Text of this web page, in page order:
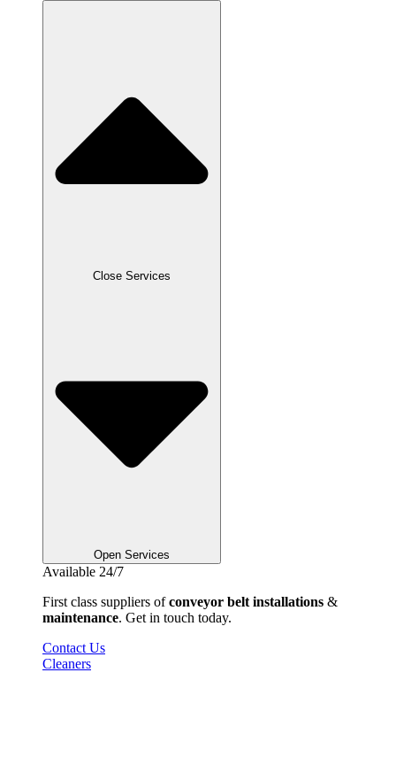
Close Services
Open Services
Available 24/7
First class suppliers ofconveyor belt installations &
maintenance. Get in touch today.
Contact Us
Cleaners